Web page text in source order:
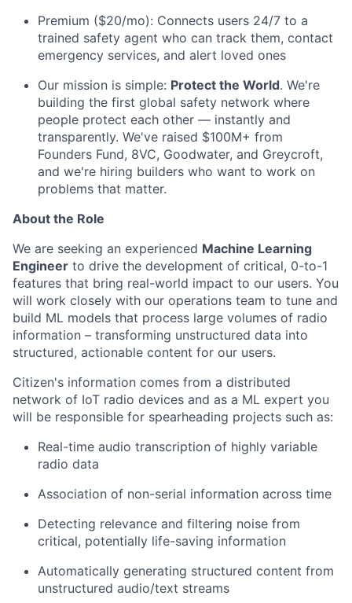
Premium ($20/mo): Connects users 24/7 to a
trained safety agent who can track them, contact
emergency services, and alert loved ones
Our mission is simple: Protect the World. We're
building the first global safety network where
people protect each other — instantly and
transparently. We've raised $100M+ from
Founders Fund, 8VC, Goodwater, and Greycroft,
and we're hiring builders who want to work on
problems that matter.
About the Role
We are seeking an experienced Machine Learning
Engineer to drive the development of critical, 0-to-1
features that bring real-world impact to our users. You
will work closely with our operations team to tune and
build ML models that process large volumes of radio
information – transforming unstructured data into
structured, actionable content for our users.
Citizen's information comes from a distributed
network of IoT radio devices and as a ML expert you
will be responsible for spearheading projects such as:
Real-time audio transcription of highly variable
radio data
Association of non-serial information across time
Detecting relevance and filtering noise from
critical, potentially life-saving information
Automatically generating structured content from
unstructured audio/text streams